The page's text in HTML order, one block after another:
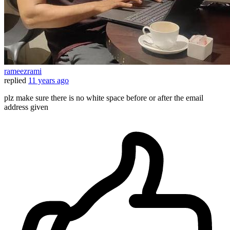
rameezrami
replied 11 years ago
plz make sure there is no white space before or after the email
address given